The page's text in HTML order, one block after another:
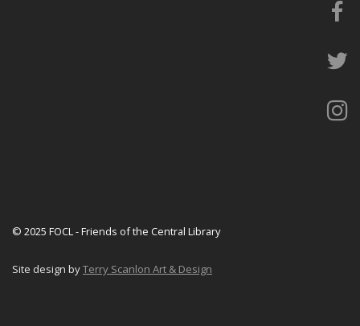
© 2025 FOCL - Friends of the Central Library
Site design byTerry Scanlon Art & Design